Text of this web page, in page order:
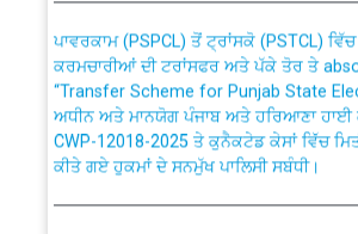
Public Notice regarding Renovation
out by PSPCL
Plinth Area Rates Year 2026-27 For
Non-Residential Buildings.
ਕਰਮਚਾਰੀਆਂ ਦੀ ਟਰਾਂਸਫਰ ਅਤੇ ਪੱਕੇ ਤੋਰ ਤੇ
“Transfer Scheme for Punjab State
ਅਧੀਨ ਅਤੇ ਮਾਨਯੋਗ ਪੰਜਾਬ ਅਤੇ ਹਰਿਆਣਾ
CWP-12018-2025 ਤੇ ਕੁਨੈਕਟੇਡ ਕੇਸਾਂ ਵਿੱਚ
ਕੀਤੇ ਗਏ ਹੁਕਮਾਂ ਦੇ ਸਨਮੁੱਖ ਪਾਲਿਸੀ ਸਬੰਧੀ।